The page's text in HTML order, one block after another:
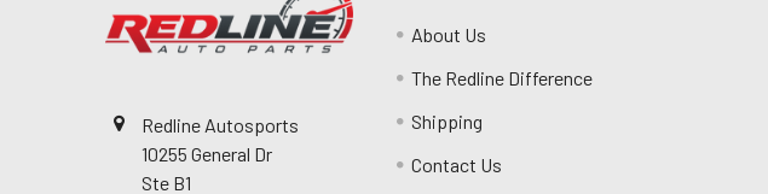
Redline Autosports
10255 General Dr
Ste B1
About Us
The Redline Difference
Shipping
Contact Us